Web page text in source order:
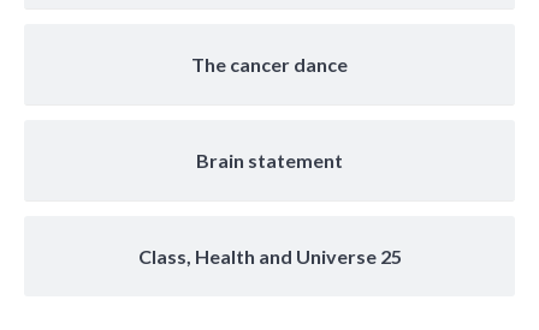
The cancer dance
Brain statement
Class, Health and Universe 25